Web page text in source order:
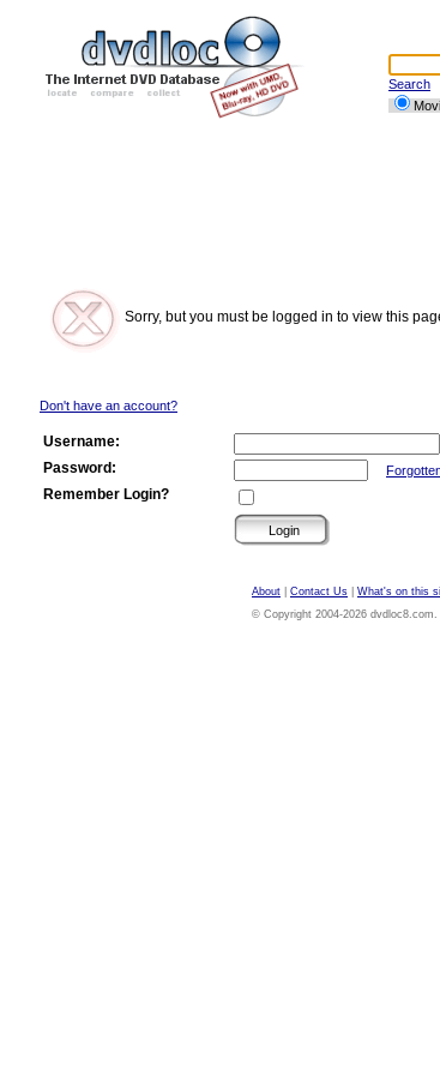
Search
Sorry, but you must be logged in to view this
Don't have an account?
Username:
Password:
Remember Login?
About Contact Us What's on this
© Copyright 2004-2026